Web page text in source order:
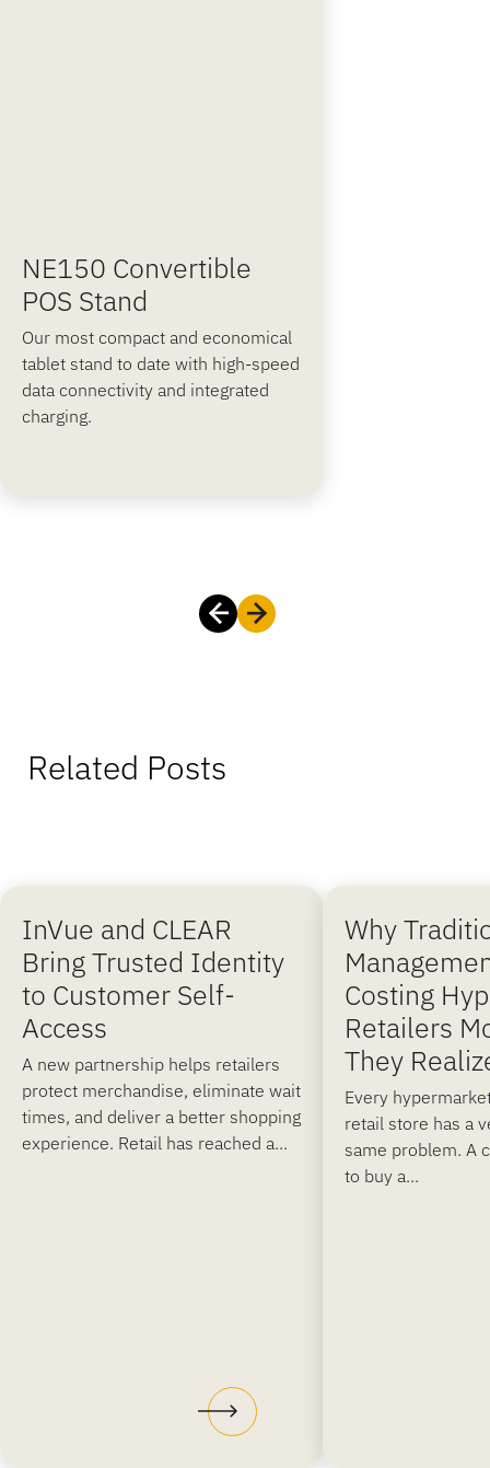
NE150 Convertible
POS Stand
Our most compact and economical
tablet stand to date with high-speed
data connectivity and integrated
charging.
Related Posts
InVue and CLEAR
Bring Trusted Identity
to Customer Self-
Access
A new partnership helps retailers
protect merchandise, eliminate wait
times, and deliver a better shopping
experience. Retail has reached a...
Why
Costing
Retailers
They
Every
retail store has a
same problem. A
to buy a...